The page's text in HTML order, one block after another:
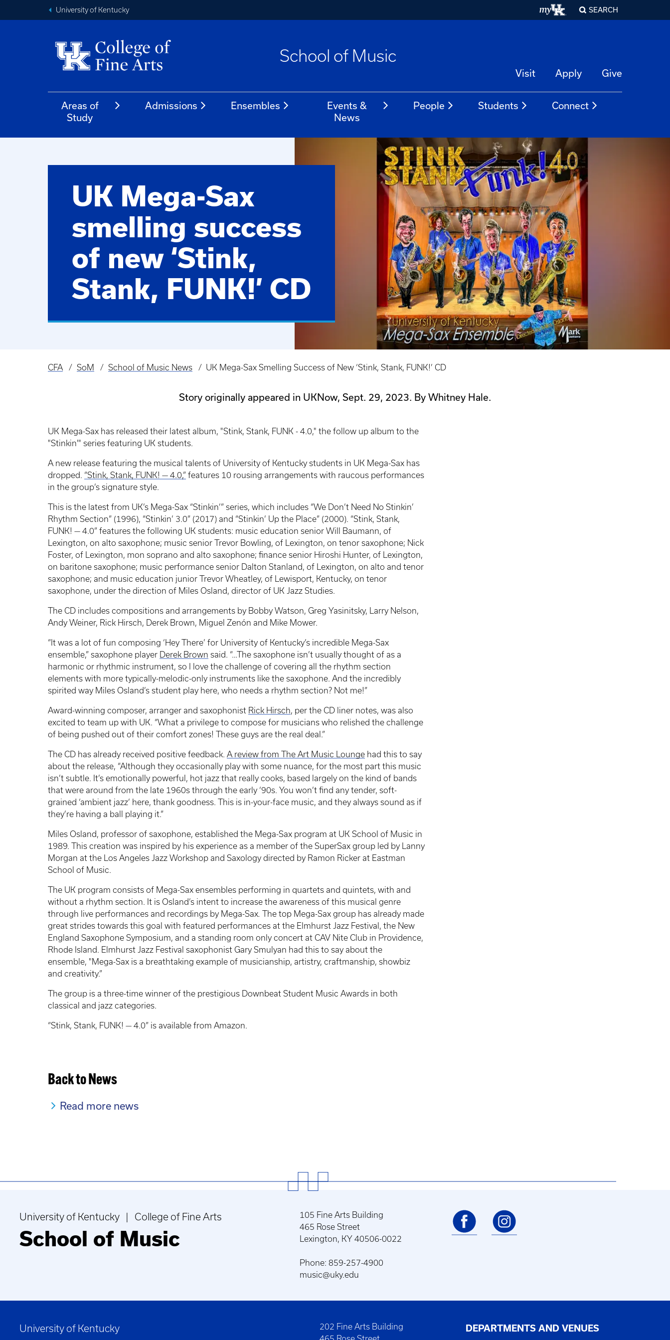
University of Kentucky SEARCH
School of Music
Visit Apply Give
Areas of
Study
Admissions Ensembles
Events &
News
People Students Connect
UK Mega-Sax
smelling success
of new ‘Stink,
Stank, FUNK!’ CD
Breadcrumb
CFA SoM School of Music News UK Mega-Sax Smelling Success of New ‘Stink, Stank, FUNK!’ CD
Story originally appeared in UKNow, Sept. 29, 2023. By Whitney Hale.
UK Mega-Sax has released their latest album, "Stink, Stank, FUNK - 4.0," the follow up album to the
"Stinkin'" series featuring UK students.
A new release featuring the musical talents of University of Kentucky students in UK Mega-Sax has
dropped. “Stink, Stank, FUNK! — 4.0,” features 10 rousing arrangements with raucous performances
in the group’s signature style.
This is the latest from UK’s Mega-Sax “Stinkin’” series, which includes “We Don’t Need No Stinkin’
Rhythm Section” (1996), “Stinkin’ 3.0” (2017) and “Stinkin’ Up the Place” (2000). “Stink, Stank,
FUNK! — 4.0” features the following UK students: music education senior Will Baumann, of
Lexington, on alto saxophone; music senior Trevor Bowling, of Lexington, on tenor saxophone; Nick
Foster, of Lexington, mon soprano and alto saxophone; finance senior Hiroshi Hunter, of Lexington,
on baritone saxophone; music performance senior Dalton Stanland, of Lexington, on alto and tenor
saxophone; and music education junior Trevor Wheatley, of Lewisport, Kentucky, on tenor
saxophone, under the direction of Miles Osland, director of UK Jazz Studies.
The CD includes compositions and arrangements by Bobby Watson, Greg Yasinitsky, Larry Nelson,
Andy Weiner, Rick Hirsch, Derek Brown, Miguel Zenón and Mike Mower.
“It was a lot of fun composing ‘Hey There’ for University of Kentucky’s incredible Mega-Sax
ensemble,” saxophone player Derek Brown said. “…The saxophone isn’t usually thought of as a
harmonic or rhythmic instrument, so I love the challenge of covering all the rhythm section
elements with more typically-melodic-only instruments like the saxophone. And the incredibly
spirited way Miles Osland’s student play here, who needs a rhythm section? Not me!”
Award-winning composer, arranger and saxophonist Rick Hirsch, per the CD liner notes, was also
excited to team up with UK. “What a privilege to compose for musicians who relished the challenge
of being pushed out of their comfort zones! These guys are the real deal.”
The CD has already received positive feedback. A review from The Art Music Lounge had this to say
about the release, “Although they occasionally play with some nuance, for the most part this music
isn’t subtle. It’s emotionally powerful, hot jazz that really cooks, based largely on the kind of bands
that were around from the late 1960s through the early ‘90s. You won’t find any tender, soft-
grained ‘ambient jazz’ here, thank goodness. This is in-your-face music, and they always sound as if
they’re having a ball playing it.”
Miles Osland, professor of saxophone, established the Mega-Sax program at UK School of Music in
1989. This creation was inspired by his experience as a member of the SuperSax group led by Lanny
Morgan at the Los Angeles Jazz Workshop and Saxology directed by Ramon Ricker at Eastman
School of Music.
The UK program consists of Mega-Sax ensembles performing in quartets and quintets, with and
without a rhythm section. It is Osland’s intent to increase the awareness of this musical genre
through live performances and recordings by Mega-Sax. The top Mega-Sax group has already made
great strides towards this goal with featured performances at the Elmhurst Jazz Festival, the New
England Saxophone Symposium, and a standing room only concert at CAV Nite Club in Providence,
Rhode Island. Elmhurst Jazz Festival saxophonist Gary Smulyan had this to say about the
ensemble, "Mega-Sax is a breathtaking example of musicianship, artistry, craftmanship, showbiz
and creativity.”
The group is a three-time winner of the prestigious Downbeat Student Music Awards in both
classical and jazz categories.
“Stink, Stank, FUNK! — 4.0” is available from Amazon.
Back to News
Read more news
University of Kentucky | College of Fine Arts
School of Music
105 Fine Arts Building
465 Rose Street
Lexington, KY 40506-0022
Phone: 859-257-4900
music@uky.edu
University of Kentucky
202 Fine Arts Building
DEPARTMENTS AND VENUES